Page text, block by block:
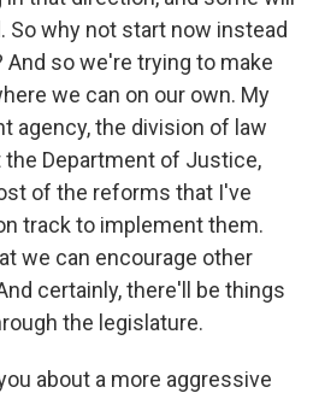
So why not start now instead
And so we're trying to make
we can on our own. My
agency, the division of law
Department of Justice,
of the reforms that I've
track to implement them.
we can encourage other
certainly, there'll be things
the legislature.
about a more aggressive